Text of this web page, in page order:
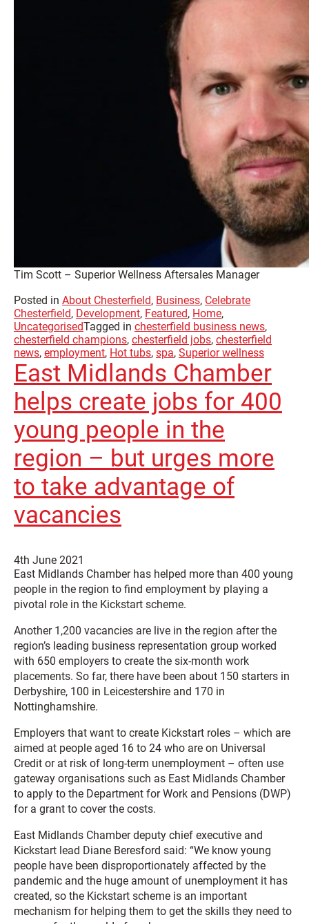
Tim Scott – Superior Wellness Aftersales Manager
Posted in About Chesterfield, Business, Celebrate
Chesterfield, Development, Featured, Home,
UncategorisedTagged in chesterfield business news,
chesterfield champions, chesterfield jobs, chesterfield
news, employment, Hot tubs, spa, Superior wellness
East Midlands Chamber
helps create jobs for 400
young people in the
region – but urges more
to take advantage of
vacancies
4th June 2021
East Midlands Chamber has helped more than 400 young
people in the region to find employment by playing a
pivotal role in the Kickstart scheme.
Another 1,200 vacancies are live in the region after the
region’s leading business representation group worked
with 650 employers to create the six-month work
placements. So far, there have been about 150 starters in
Derbyshire, 100 in Leicestershire and 170 in
Nottinghamshire.
Employers that want to create Kickstart roles – which are
aimed at people aged 16 to 24 who are on Universal
Credit or at risk of long-term unemployment – often use
gateway organisations such as East Midlands Chamber
to apply to the Department for Work and Pensions (DWP)
for a grant to cover the costs.
East Midlands Chamber deputy chief executive and
Kickstart lead Diane Beresford said: “We know young
people have been disproportionately affected by the
pandemic and the huge amount of unemployment it has
created, so the Kickstart scheme is an important
mechanism for helping them to get the skills they need to